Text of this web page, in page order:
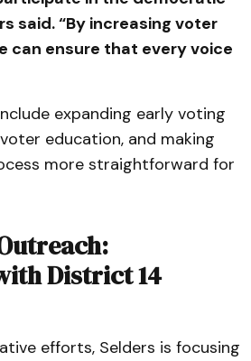
said. “By increasing voter
can ensure that every voice
expanding early voting
education, and making
more straightforward for
District 14
efforts, Selders is focusing